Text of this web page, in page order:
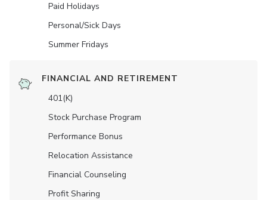
Paid Holidays
Personal/Sick Days
Summer Fridays
FINANCIAL AND RETIREMENT
401(K)
Stock Purchase Program
Performance Bonus
Relocation Assistance
Financial Counseling
Profit Sharing